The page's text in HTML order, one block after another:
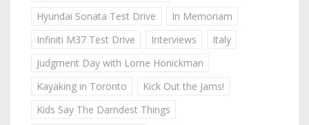
Hyundai Sonata Test Drive
In Memoriam
Infiniti M37 Test Drive
Interviews
Italy
Judgment Day with Lorne Honickman
Kayaking in Toronto
Kick Out the Jams!
Kids Say The Darndest Things